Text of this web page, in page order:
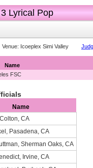
Lyrical Pop
Venue: Icoeplex Simi Valley
Name
FSC
Name
CA
Pasadena, CA
Sherman Oaks, CA
Irvine, CA